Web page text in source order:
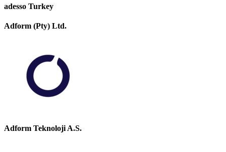
adesso Turkey
Adform (Pty) Ltd.
Adform Teknoloji A.S.